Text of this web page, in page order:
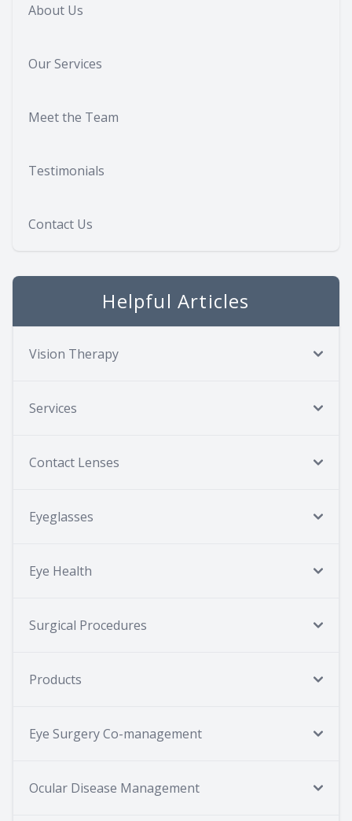
About Us
Our Services
Meet the Team
Testimonials
Contact Us
Helpful Articles
Vision Therapy
Services
Contact Lenses
Eyeglasses
Eye Health
Surgical Procedures
Products
Eye Surgery Co-management
Ocular Disease Management